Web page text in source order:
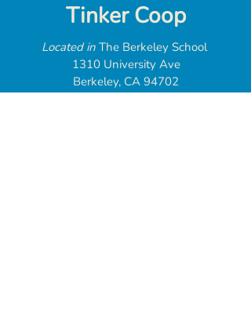
Tinker Coop
Located in The Berkeley School
1310 University Ave
Berkeley, CA 94702